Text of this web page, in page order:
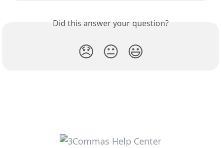
Did this answer your question?
😞 😐 😃